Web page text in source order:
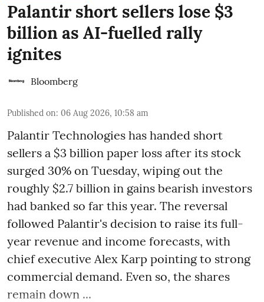
Palantir short sellers lose $3
billion as AI-fuelled rally
ignites
Bloomberg
Published on: 06 Aug 2026, 10:58 am
Palantir Technologies has handed short
sellers a $3 billion paper loss after its stock
surged 30% on Tuesday, wiping out the
roughly $2.7 billion in gains bearish investors
had banked so far this year. The reversal
followed Palantir's decision to raise its full-
year revenue and income forecasts, with
chief executive Alex Karp pointing to strong
commercial demand. Even so, the shares
remain down ...